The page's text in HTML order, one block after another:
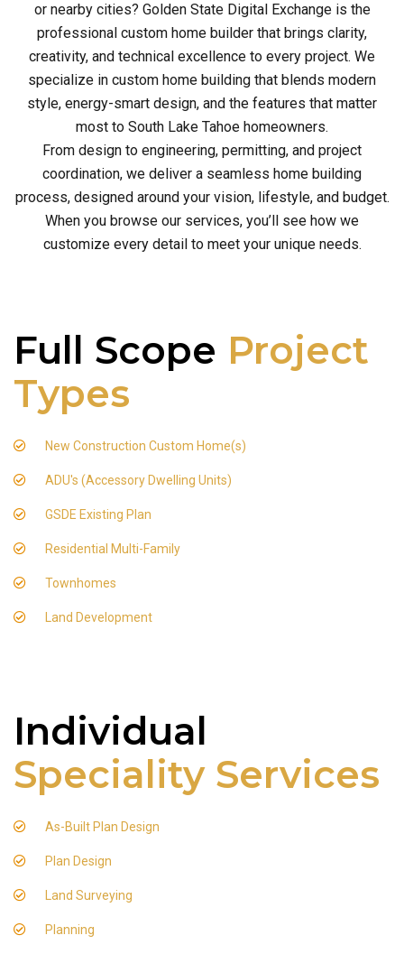
or nearby cities? Golden State Digital Exchange is the
professional custom home builder that brings clarity,
creativity, and technical excellence to every project. We
specialize in custom home building that blends modern
style, energy-smart design, and the features that matter
most to South Lake Tahoe homeowners.
From design to engineering, permitting, and project
coordination, we deliver a seamless home building
process, designed around your vision, lifestyle, and budget.
When you browse our services, you’ll see how we
customize every detail to meet your unique needs.
Full Scope Project
Types
New Construction Custom Home(s)
ADU's (Accessory Dwelling Units)
GSDE Existing Plan
Residential Multi-Family
Townhomes
Land Development
Individual
Speciality Services
As-Built Plan Design
Plan Design
Land Surveying
Planning